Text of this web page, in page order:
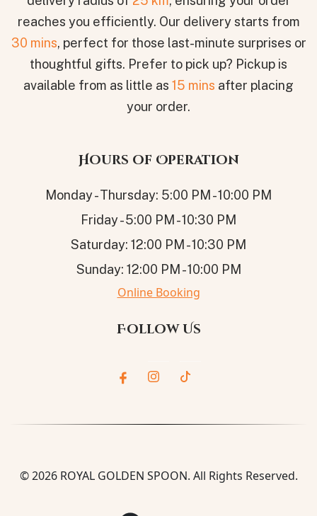
reaches you efficiently. Our delivery starts from
30 mins, perfect for those last-minute surprises or
thoughtful gifts. Prefer to pick up? Pickup is
available from as little as 15 mins after placing
your order.
Hours of Operation
Monday - Thursday: 5:00 PM - 10:00 PM
Friday - 5:00 PM - 10:30 PM
Saturday: 12:00 PM - 10:30 PM
Sunday: 12:00 PM - 10:00 PM
Online Booking
Follow Us
© 2026 ROYAL GOLDEN SPOON. All Rights Reserved.